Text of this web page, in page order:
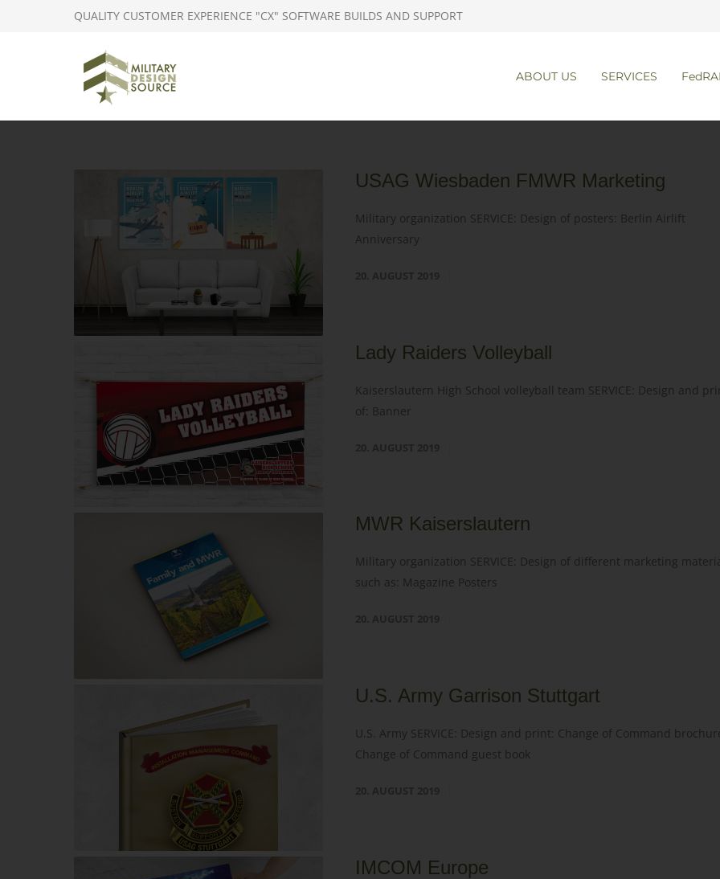
QUALITY CUSTOMER EXPERIENCE "CX" SOFTWARE BUILDS AND SUPPORT
ABOUT US SERVICES
USAG Wiesbaden FMWR Marketing
Military organization SERVICE: Design of posters: Berlin Airlift
Anniversary
Lady Raiders Volleyball
Kaiserslautern High School volleyball team SERVICE: Design and
of: Banner
MWR Kaiserslautern
Military organization SERVICE: Design of different marketing
such as: Magazine Posters
U.S. Army Garrison Stuttgart
U.S. Army SERVICE: Design and print: Change of Command
Change of Command guest book
IMCOM Europe